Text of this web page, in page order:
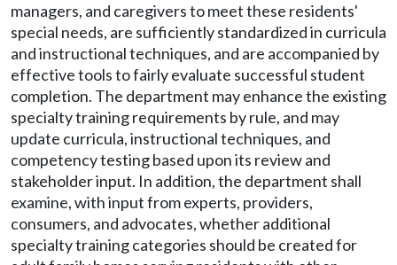
managers, and caregivers to meet these residents'
special needs, are sufficiently standardized in curricula
and instructional techniques, and are accompanied by
effective tools to fairly evaluate successful student
completion. The department may enhance the existing
specialty training requirements by rule, and may
update curricula, instructional techniques, and
competency testing based upon its review and
stakeholder input. In addition, the department shall
examine, with input from experts, providers,
consumers, and advocates, whether additional
specialty training categories should be created for